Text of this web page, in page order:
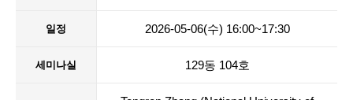
일정 2026-05-06(수) 16:00~17:30
세미나실 129동 104호